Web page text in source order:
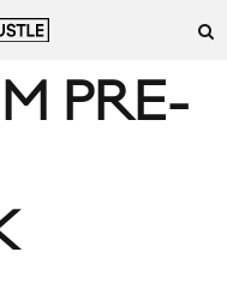
PRE-